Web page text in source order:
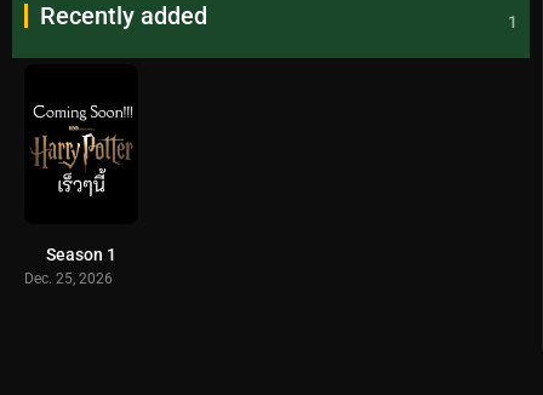
Recently added 1
Season 1
Dec. 25, 2026